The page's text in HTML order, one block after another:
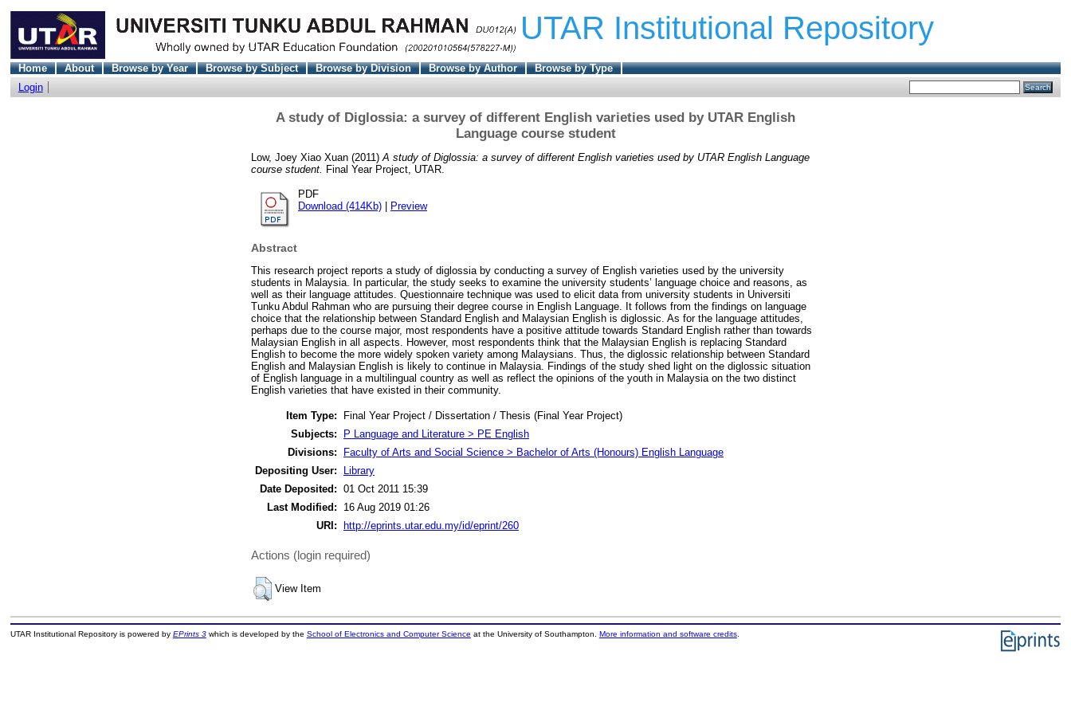
UTAR Institutional Repository
Home About Browse by Year Browse by Subject Browse by Division Browse by Author
Browse by Type
Login
A study of Diglossia: a survey of different English varieties used by UTAR English
Language course student
Low, Joey Xiao Xuan (2011)A study of Diglossia: a survey of different English varieties used by UTAR English Language
course student. Final Year Project, UTAR.
PDF
Download (414Kb)
Preview
Abstract
This research project reports a study of diglossia by conducting a survey of English varieties used by the university
students in Malaysia. In particular, the study seeks to examine the university students’ language choice and reasons, as
well as their language attitudes. Questionnaire technique was used to elicit data from university students in Universiti
Tunku Abdul Rahman who are pursuing their degree course in English Language. It follows from the findings on language
choice that the relationship between Standard English and Malaysian English is diglossic. As for the language attitudes,
perhaps due to the course major, most respondents have a positive attitude towards Standard English rather than towards
Malaysian English in all aspects. However, most respondents think that the Malaysian English is replacing Standard
English to become the more widely spoken variety among Malaysians. Thus, the diglossic relationship between Standard
English and Malaysian English is likely to continue in Malaysia. Findings of the study shed light on the diglossic situation
of English language in a multilingual country as well as reflect the opinions of the youth in Malaysia on the two distinct
English varieties that have existed in their community.
Item Type:
Final Year Project / Dissertation / Thesis (Final Year Project)
Subjects:
P Language and Literature > PE English
Divisions:
Faculty of Arts and Social Science > Bachelor of Arts (Honours) English Language
Depositing User:
Library
Date Deposited: 01 Oct 2011 15:39
Last Modified:
16 Aug 2019 01:26
URI:
http://eprints.utar.edu.my/id/eprint/260
Actions (login required)
View Item
UTAR Institutional Repository is powered by EPrints 3which is developed by the School of Electronics and Computer Science at the University of Southampton. More information and software credits.